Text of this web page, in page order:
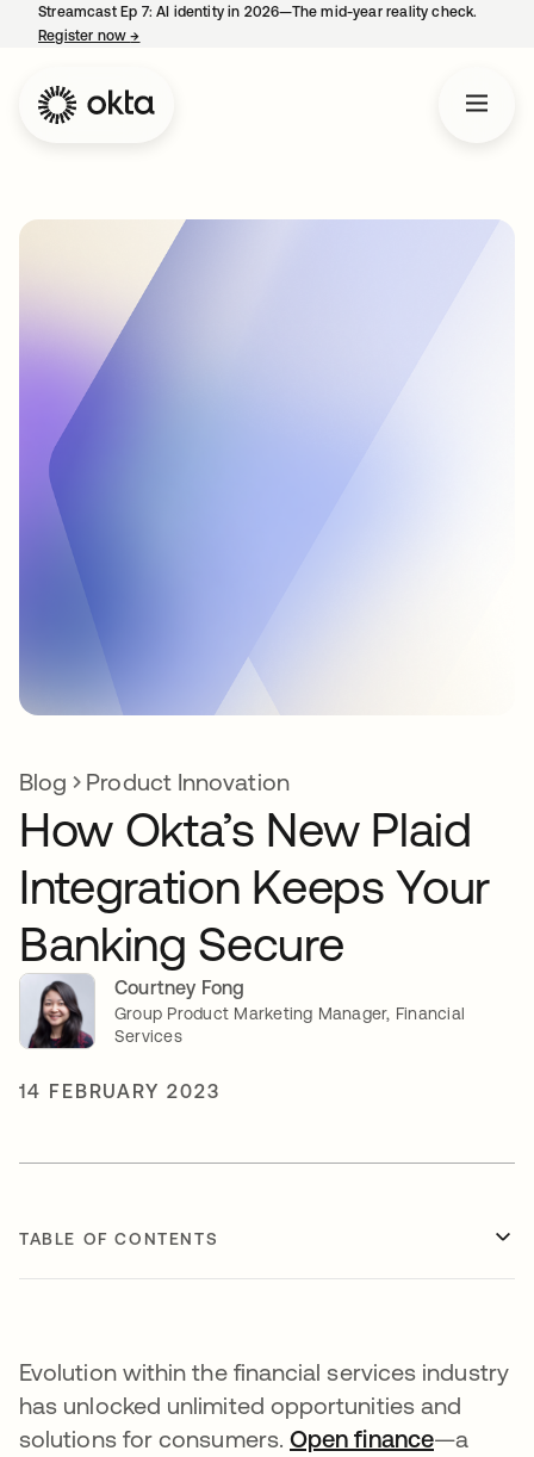
Streamcast Ep 7: AI identity in 2026—The mid-year reality check.
Register now→
Blog Product Innovation
How Okta’s New Plaid
Integration Keeps Your
Banking Secure
Courtney Fong
Group Product Marketing Manager, Financial
Services
14 FEBRUARY 2023
TABLE OF CONTENTS
Evolution within the financial services industry
has unlocked unlimited opportunities and
solutions for consumers.Open financeopens in
—a